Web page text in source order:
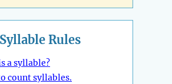
Syllable Rules
a syllable?
count syllables.